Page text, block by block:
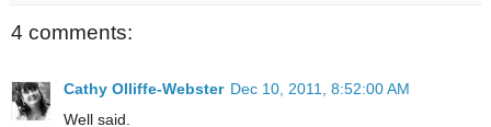
4 comments:
Cathy Olliffe-Webster Dec 10, 2011, 8:52:00 AM
Well said.